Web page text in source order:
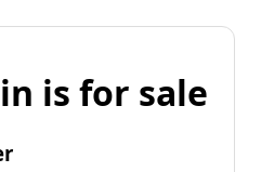
is for sale